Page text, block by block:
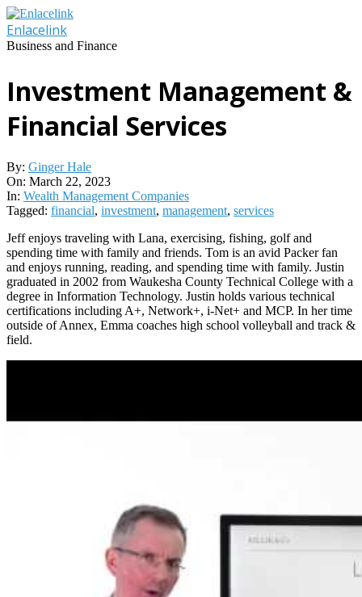
Skip
to
content
Enlacelink
Business and Finance
Investment Management &
Financial Services
By: Ginger Hale
On: March 22, 2023
In: Wealth Management Companies
Tagged: financial, investment, management, services
Jeff enjoys traveling with Lana, exercising, fishing, golf and
spending time with family and friends. Tom is an avid Packer fan
and enjoys running, reading, and spending time with family. Justin
graduated in 2002 from Waukesha County Technical College with a
degree in Information Technology. Justin holds various technical
certifications including A+, Network+, i-Net+ and MCP. In her time
outside of Annex, Emma coaches high school volleyball and track &
field.